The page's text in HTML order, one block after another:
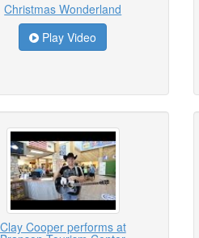
Christmas Wonderland
Play Video
Clay Cooper performs at